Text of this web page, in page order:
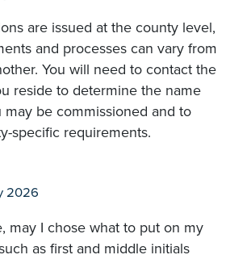
are issued at the county level,
and processes can vary from
You will need to contact the
reside to determine the name
be commissioned and to
specific requirements.
2026
may I chose what to put on my
as first and middle initials